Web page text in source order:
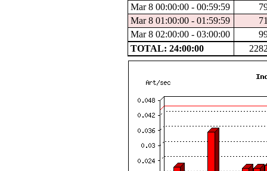
Mar 8 00:00:00 - 00:59:59
Mar 8 01:00:00 - 01:59:59
Mar 8 02:00:00 - 03:00:00
TOTAL: 24:00:00